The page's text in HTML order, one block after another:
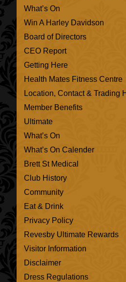
What’s On
Win A Harley Davidson
Board of Directors
CEO Report
Getting Here
Health Mates Fitness Centre
Location, Contact & Trading
Member Benefits
Ultimate
What’s On
What’s On Calender
Brett St Medical
Club History
Community
Eat & Drink
Privacy Policy
Revesby Ultimate Rewards
Visitor Information
Disclaimer
Dress Regulations